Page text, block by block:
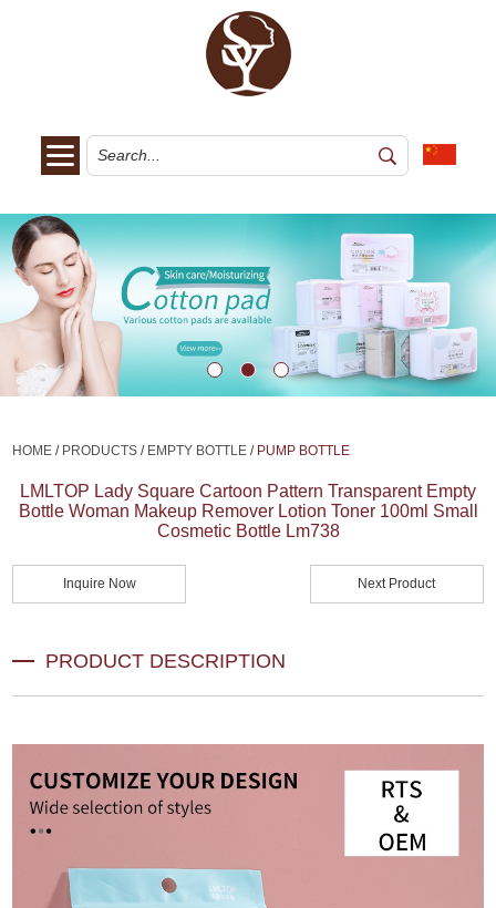
HOME / PRODUCTS / EMPTY BOTTLE / PUMP BOTTLE
LMLTOP Lady Square Cartoon Pattern Transparent Empty
Bottle Woman Makeup Remover Lotion Toner 100ml Small
Cosmetic Bottle Lm738
Inquire Now Next Product
PRODUCT DESCRIPTION